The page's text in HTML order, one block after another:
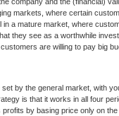
markets, where certain
in a mature market, where
they see as a worthwhile
are willing to pay big
by the general market, with
is that it works in all four
by basing price only on